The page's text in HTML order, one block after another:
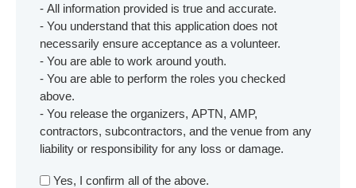
- All information provided is true and accurate.
- You understand that this application does not
necessarily ensure acceptance as a volunteer.
- You are able to work around youth.
- You are able to perform the roles you checked
above.
- You release the organizers, APTN, AMP,
contractors, subcontractors, and the venue from any
liability or responsibility for any loss or damage.
Yes, I confirm all of the above.